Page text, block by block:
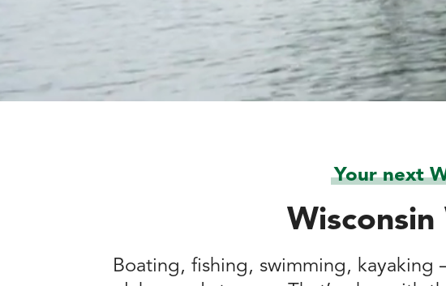
Your next
Boating, fishing, swimming, kayaking